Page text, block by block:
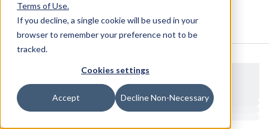
Terms of Use.
If you decline, a single cookie will be used in your
browser to remember your preference not to be
tracked.
Cookies settings
Accept Decline Non-Necessary
Configure & BuyOverviewSpecs